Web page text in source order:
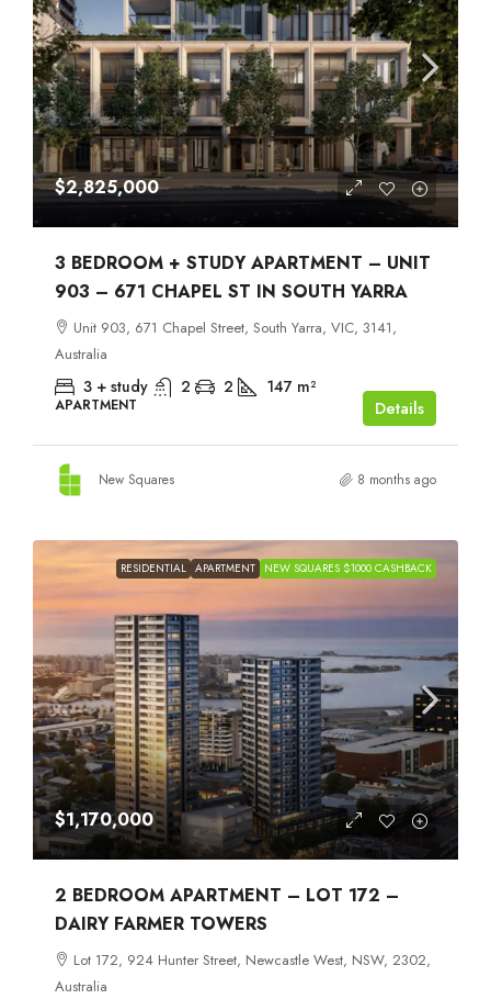
$2,825,000
3 BEDROOM + STUDY APARTMENT – UNIT
903 – 671 CHAPEL ST IN SOUTH YARRA
Unit 903, 671 Chapel Street, South Yarra, VIC, 3141,
Australia
3 + study 2 2 147 m²
APARTMENT Details
New Squares 8 months ago
RESIDENTIAL APARTMENT NEW SQUARES $1000 CASHBACK
$1,170,000
2 BEDROOM APARTMENT – LOT 172 –
DAIRY FARMER TOWERS
Lot 172, 924 Hunter Street, Newcastle West, NSW, 2302,
Australia